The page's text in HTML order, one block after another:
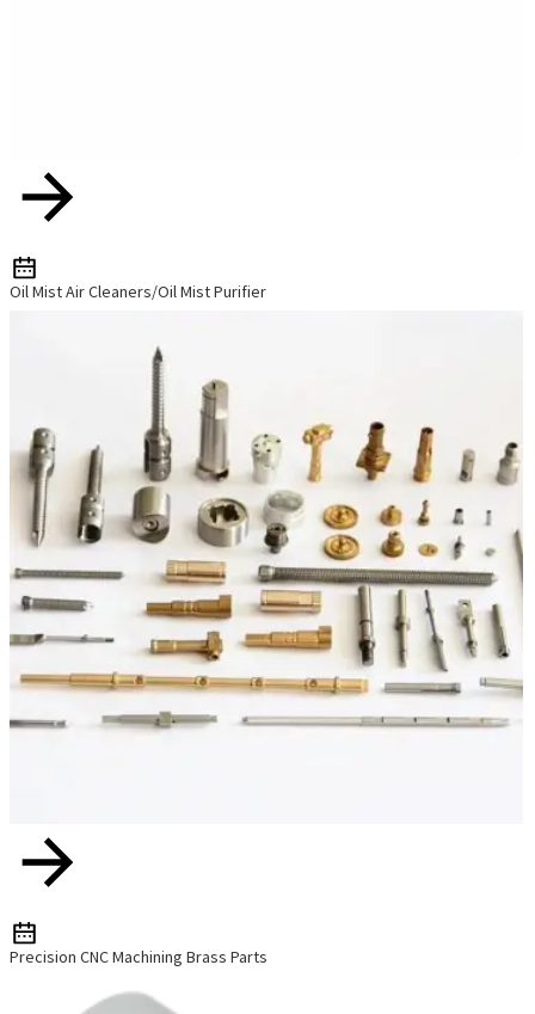
Oil Mist Air Cleaners/Oil Mist Purifier
Precision CNC Machining Brass Parts